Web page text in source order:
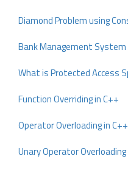
Diamond Problem using
Bank Management System
What is Protected Access
Function Overriding in C++
Operator Overloading in C++
Unary Operator Overloading